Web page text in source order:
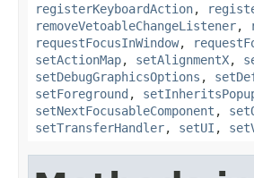
registerKeyboardAction,
removeVetoableChangeListener,
requestFocusInWindow,
setActionMap, setAlignmentX,
setDebugGraphicsOptions ,
setForeground ,
setNextFocusableComponent ,
setTransferHandler, setUI ,